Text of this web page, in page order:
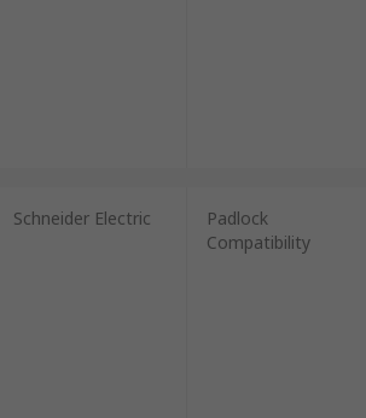
Schneider Electric
Padlock
Compatibility